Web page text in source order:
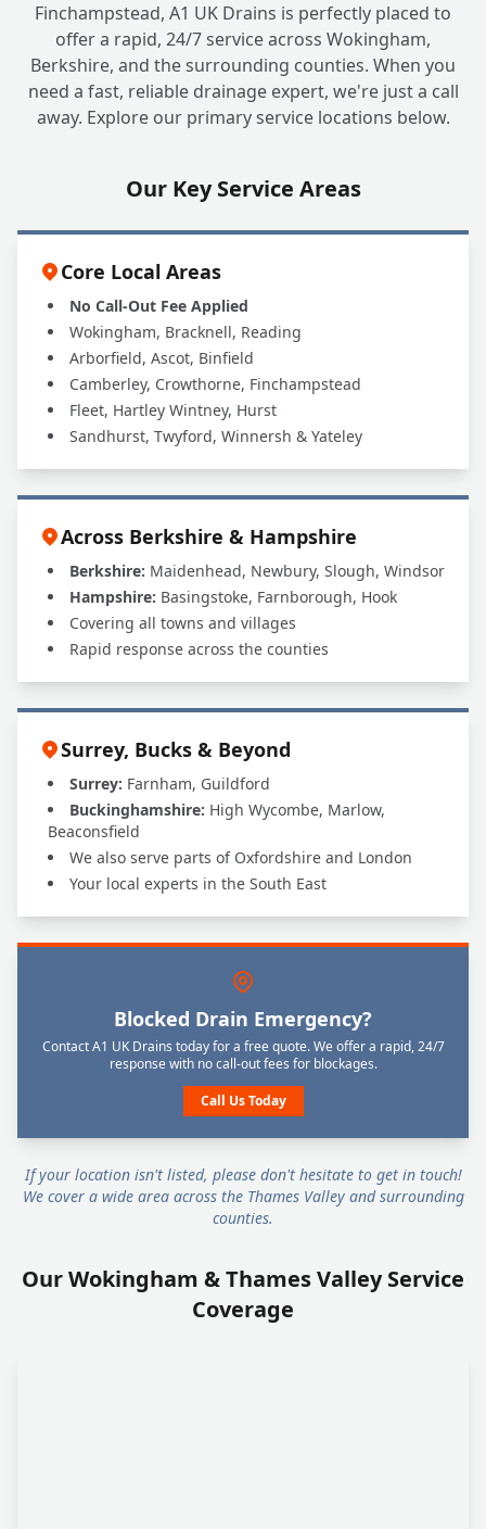
Finchampstead, A1 UK Drains is perfectly placed to
offer a rapid, 24/7 service across Wokingham,
Berkshire, and the surrounding counties. When you
need a fast, reliable drainage expert, we're just a call
away. Explore our primary service locations below.
Our Key Service Areas
Core Local Areas
No Call-Out Fee Applied
Wokingham, Bracknell, Reading
Arborfield, Ascot, Binfield
Camberley, Crowthorne, Finchampstead
Fleet, Hartley Wintney, Hurst
Sandhurst, Twyford, Winnersh & Yateley
Across Berkshire & Hampshire
Berkshire: Maidenhead, Newbury, Slough, Windsor
Hampshire: Basingstoke, Farnborough, Hook
Covering all towns and villages
Rapid response across the counties
Surrey, Bucks & Beyond
Surrey: Farnham, Guildford
Buckinghamshire: High Wycombe, Marlow,
Beaconsfield
We also serve parts of Oxfordshire and London
Your local experts in the South East
Blocked Drain Emergency?
Contact A1 UK Drains today for a free quote. We offer a rapid, 24/7
response with no call-out fees for blockages.
Call Us Today
If your location isn't listed, please don't hesitate to get in touch!
We cover a wide area across the Thames Valley and surrounding
counties.
Our Wokingham & Thames Valley Service
Coverage